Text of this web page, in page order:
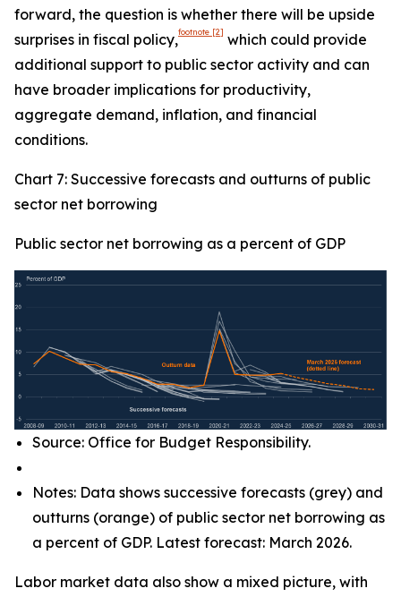
forward, the question is whether there will be upside
surprises in fiscal policy,footnote [2] which could provide
additional support to public sector activity and can
have broader implications for productivity,
aggregate demand, inflation, and financial
conditions.
Chart 7: Successive forecasts and outturns of public
sector net borrowing
Public sector net borrowing as a percent of GDP
Source: Office for Budget Responsibility.
Notes: Data shows successive forecasts (grey) and
outturns (orange) of public sector net borrowing as
a percent of GDP. Latest forecast: March 2026.
Labor market data also show a mixed picture, with